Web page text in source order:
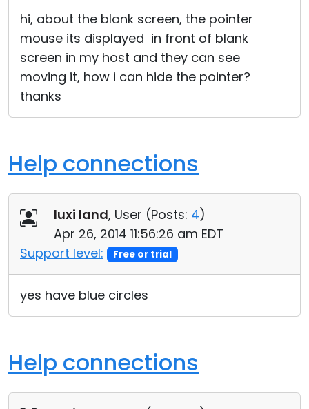
hi, about the blank screen, the pointer
mouse its displayed in front of blank
screen in my host and they can see
moving it, how i can hide the pointer?
thanks
Help connections
luxi land, User (Posts: 4)
Apr 26, 2014 11:56:26 am EDT
Support level:
Free or trial
yes have blue circles
Help connections
Cloud & On-Premise